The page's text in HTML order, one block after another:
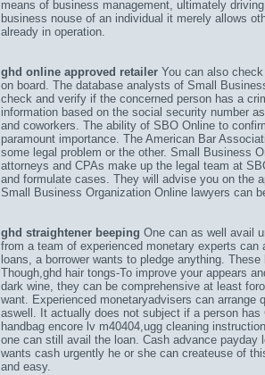
means of business management, ultimately
business nouse of an individual it merely allows
already in operation.
ghd online approved retailer You can also
on board. The database analysts of Small
check and verify if the concerned person has a
information based on the social security number
and coworkers. The ability of SBO Online to
paramount importance. The American Bar
some legal problem or the other. Small Business
attorneys and CPAs make up the legal team at
and formulate cases. They will advise you on the
Small Business Organization Online lawyers can
ghd straightener beeping One can as well avail
from a team of experienced monetary experts
loans, a borrower wants to pledge anything.
Though,ghd hair tongs-To improve your appears
dark wine, they can be comprehensive at least
want. Experienced monetaryadvisers can arrange
aswell. It actually does not subject if a person has
handbag encore lv m40404,ugg cleaning
one can still avail the loan. Cash advance
wants cash urgently he or she can createuse of
and easy.